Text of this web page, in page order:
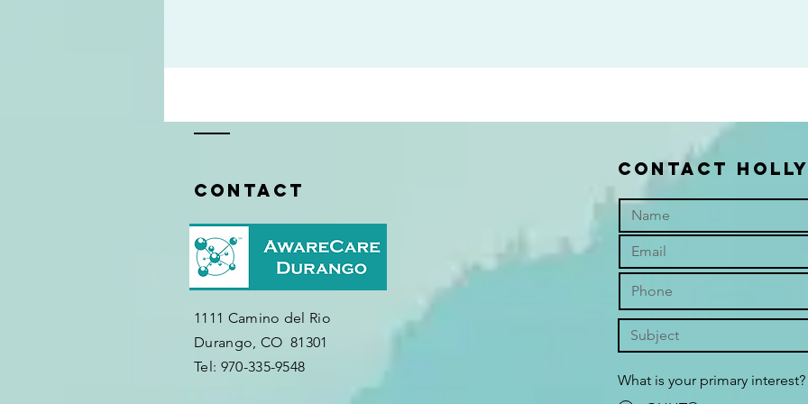
contact
Contact
1111 Camino del Rio
Durango, CO 81301
​Tel: 970-335-9548
What is your primary interest?